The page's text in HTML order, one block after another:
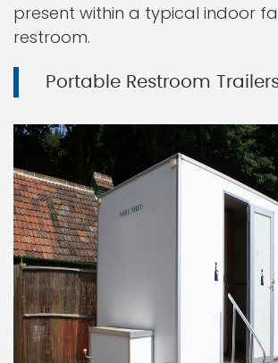
present within a typical indoor
restroom.
Portable Restroom